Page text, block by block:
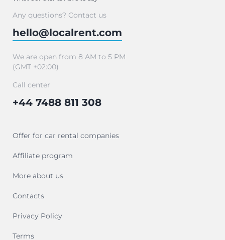
Offer for car rental companies
Affiliate program
More about us
Contacts
Privacy Policy
Terms
Any questions? Contact us
hello@localrent.com
We are open from 8 AM to 5 PM
(GMT +02:00)
Call center
+44 7488 811 308